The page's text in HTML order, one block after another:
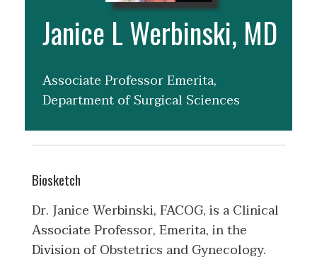
Janice L Werbinski, MD
Associate Professor Emerita,
Department of Surgical Sciences
Biosketch
Dr. Janice Werbinski, FACOG, is a Clinical
Associate Professor, Emerita, in the
Division of Obstetrics and Gynecology.